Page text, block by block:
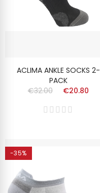
ACLIMA ANKLE SOCKS 2-
PACK
€32.00
€20.80
-35%